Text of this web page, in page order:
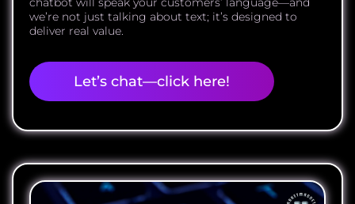
we’re not just talking about text; it’s designed to
deliver real value.
Let’s chat—click here!